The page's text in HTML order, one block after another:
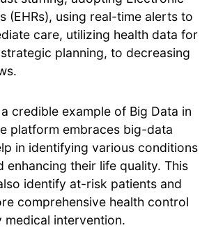
(EHRs), using real-time alerts to
care, utilizing health data for
planning, to decreasing
credible example of Big Data in
platform embraces big-data
in identifying various conditions
enhancing their life quality. This
identify at-risk patients and
comprehensive health control
medical intervention.